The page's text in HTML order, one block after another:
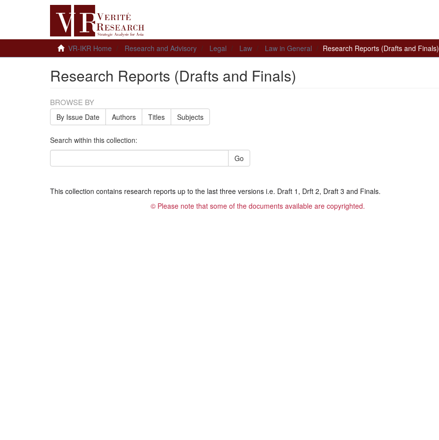
VR-IKR Home Research and Advisory Legal Law Law in General Research Reports (Drafts and Finals)
Research Reports (Drafts and Finals)
BROWSE BY
By Issue Date Authors Titles Subjects
Search within this collection:
Go
This collection contains research reports up to the last three versions i.e. Draft 1, Drft 2, Draft 3 and Finals.
© Please note that some of the documents available are copyrighted.